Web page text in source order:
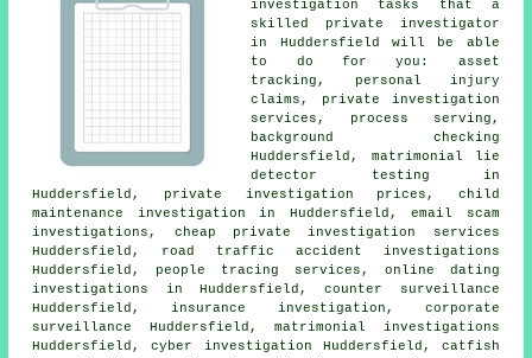
investigation tasks that a
skilled private investigator
in Huddersfield will be able
to do for you: asset
tracking, personal injury
claims, private investigation
services, process serving,
background checking
Huddersfield, matrimonial lie
detector testing in
Huddersfield, private investigation prices, child
maintenance investigation in Huddersfield, email scam
investigations, cheap private investigation services
Huddersfield, road traffic accident investigations
Huddersfield, people tracing services, online dating
investigations in Huddersfield, counter surveillance
Huddersfield, insurance investigation, corporate
surveillance Huddersfield, matrimonial investigations
Huddersfield, cyber investigation Huddersfield, catfish